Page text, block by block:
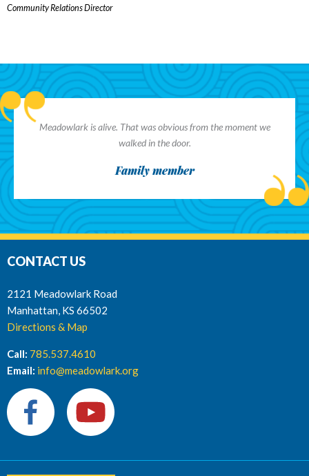
Community Relations Director
Meadowlark is alive. That was obvious from the moment we
walked in the door.
Family member
CONTACT US
2121 Meadowlark Road
Manhattan, KS 66502
Directions & Map
Call: 785.537.4610
Email: info@meadowlark.org